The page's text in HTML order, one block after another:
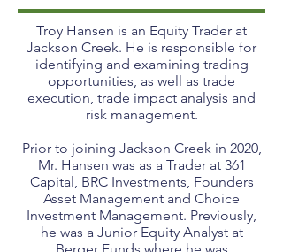
Troy Hansen is an Equity Trader at
Jackson Creek. He is responsible for
identifying and examining trading
opportunities, as well as trade
execution, trade impact analysis and
risk management.
Prior to joining Jackson Creek in 2020,
Mr. Hansen was as a Trader at 361
Capital, BRC Investments, Founders
Asset Management and Choice
Investment Management. Previously,
he was a Junior Equity Analyst at